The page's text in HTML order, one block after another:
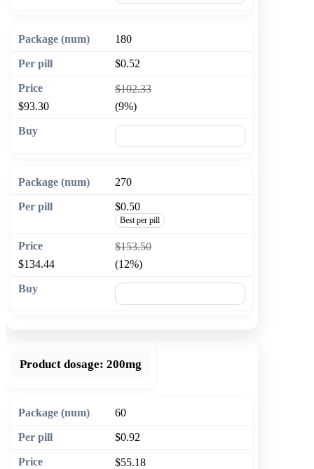
180
$0.52
$102.33
$93.30
(9%)
270
$0.50
Best per pill
$153.50
$134.44
(12%)
Product dosage: 200mg
60
$0.92
$55.18